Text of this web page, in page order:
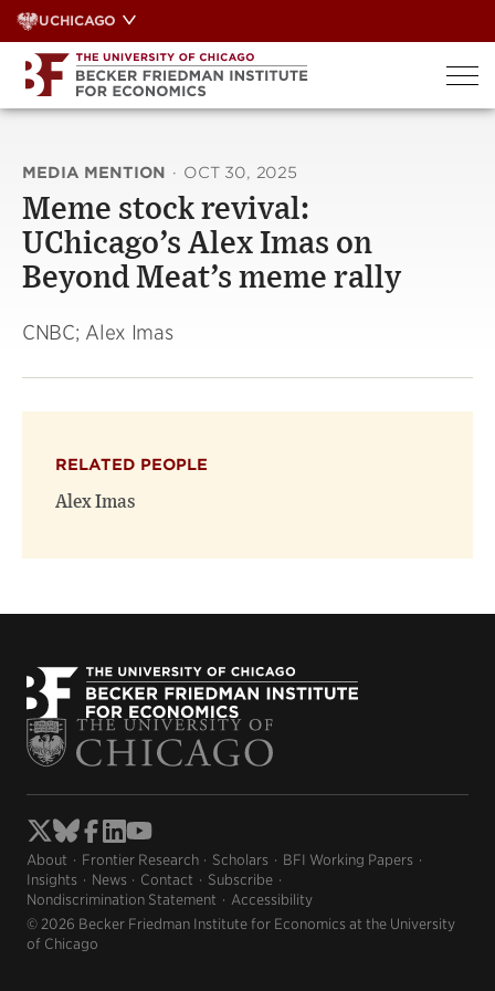
Skip
to
content
UCHICAGO
MEDIA MENTION · OCT 30, 2025
Meme stock revival:
UChicago’s Alex Imas on
Beyond Meat’s meme rally
CNBC; Alex Imas
RELATED PEOPLE
Alex Imas
About Frontier Research Scholars
BFI Working Papers
Insights
News Contact
Subscribe
Nondiscrimination Statement
Accessibility
© 2026 Becker Friedman Institute for Economics at the University
of Chicago